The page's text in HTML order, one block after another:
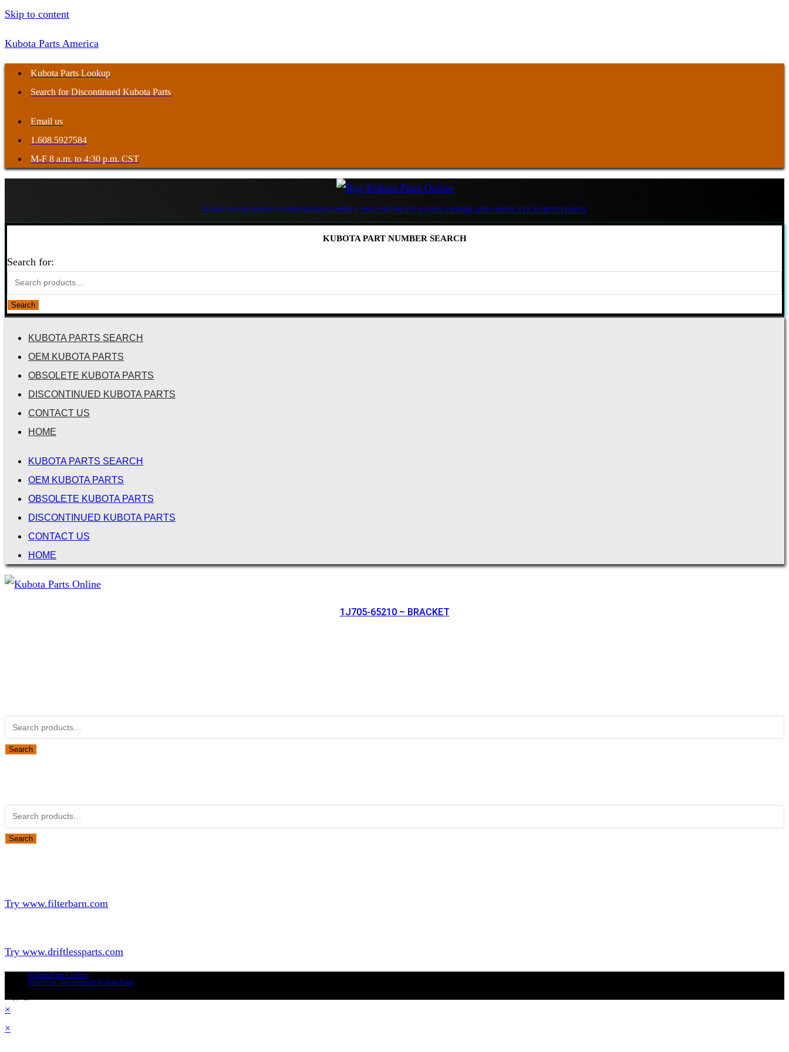
Skip to content
Kubota Parts America
Kubota Parts Lookup
Search for Discontinued Kubota Parts
Email us
1.608.5927584
M-F 8 a.m. to 4:30 p.m. CST
SEARCH FOR HARD TO FIND KUBOTA PARTS, DISCONTINUED KUBOTA PARTS, AND OBSOLETE KUBOTA PARTS
KUBOTA PART NUMBER SEARCH
Search for:
Search
KUBOTA PARTS SEARCH
OEM KUBOTA PARTS
OBSOLETE KUBOTA PARTS
DISCONTINUED KUBOTA PARTS
CONTACT US
HOME
KUBOTA PARTS SEARCH
OEM KUBOTA PARTS
OBSOLETE KUBOTA PARTS
DISCONTINUED KUBOTA PARTS
CONTACT US
HOME
1J705-65210 – BRACKET
Search
Search
Try www.filterbarn.com
Try www.driftlessparts.com
Kubota Parts Lookup
Search for Discontinued Kubota Parts
×
×